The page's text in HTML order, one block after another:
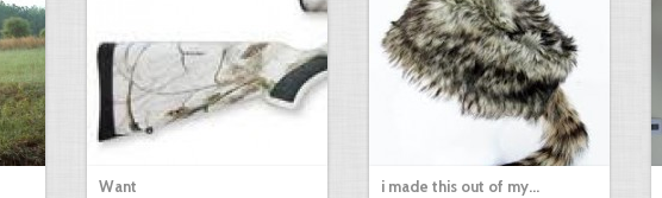
Want i made this out of my…